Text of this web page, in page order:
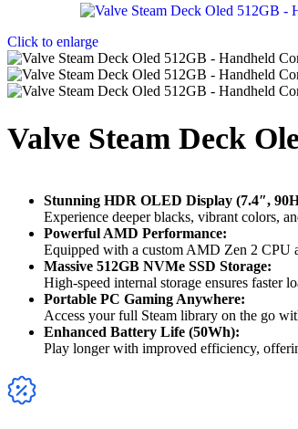
Click to enlarge
Valve Steam Deck
Stunning HDR OLED Display (7.4″,
Experience deeper blacks, vibrant colors,
Powerful AMD Performance:
Equipped with a custom AMD Zen 2 CPU
Massive 512GB NVMe SSD Storage:
High-speed internal storage ensures faster
Portable PC Gaming Anywhere:
Access your full Steam library on the go
Enhanced Battery Life (50Wh):
Play longer with improved efficiency,